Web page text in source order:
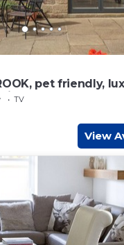
pet friendly,
in Spofforth
TV
View